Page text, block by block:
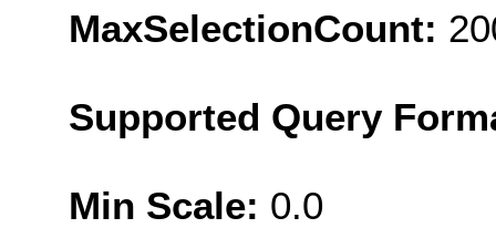
MaxSelectionCount:
Supported Query
Min Scale: 0.0